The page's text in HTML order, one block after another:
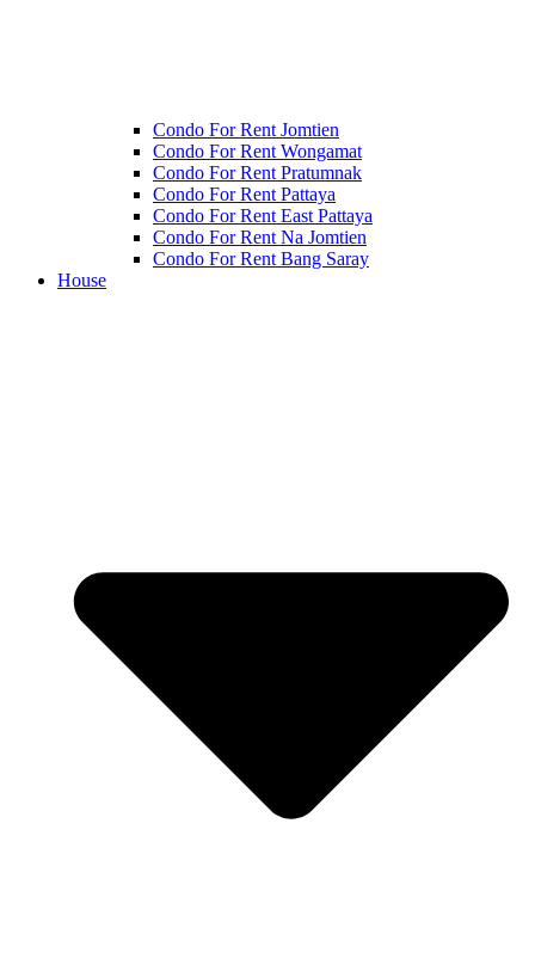
Condo For Rent Jomtien
Condo For Rent Wongamat
Condo For Rent Pratumnak
Condo For Rent Pattaya
Condo For Rent East Pattaya
Condo For Rent Na Jomtien
Condo For Rent Bang Saray
House